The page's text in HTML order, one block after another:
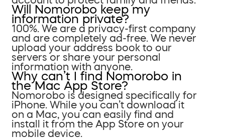
Will Nomorobo keep my
information private?
100%. We are a privacy-first company
and are completely ad-free. We never
upload your address book to our
servers or share your personal
information with anyone.
Why can’t I find Nomorobo in
the Mac App Store?
Nomorobo is designed specifically for
iPhone. While you can’t download it
on a Mac, you can easily find and
install it from the App Store on your
mobile device.